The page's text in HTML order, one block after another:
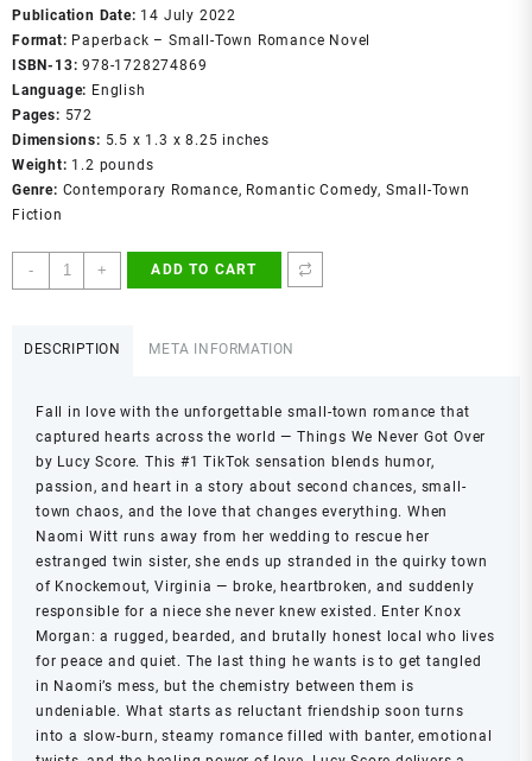
Publication Date: 14 July 2022
Format: Paperback – Small-Town Romance Novel
ISBN-13: 978-1728274869
Language: English
Pages: 572
Dimensions: 5.5 x 1.3 x 8.25 inches
Weight: 1.2 pounds
Genre: Contemporary Romance, Romantic Comedy, Small-Town
Fiction
-
Things
We
Lucy
Score
|
Knockemout
Series
Book
1
|
Small-
Town
Romance,
Enemies
to
Lovers,
+ ADD TO CART
DESCRIPTION META INFORMATION
Fall in love with the unforgettable small-town romance that
captured hearts across the world —Things We Never Got Over
by Lucy Score. This #1 TikTok sensation blends humor,
passion, and heart in a story about second chances, small-
town chaos, and the love that changes everything. When
Naomi Witt runs away from her wedding to rescue her
estranged twin sister, she ends up stranded in the quirky town
of Knockemout, Virginia — broke, heartbroken, and suddenly
responsible for a niece she never knew existed. Enter Knox
Morgan: a rugged, bearded, and brutally honest local who lives
for peace and quiet. The last thing he wants is to get tangled
in Naomi’s mess, but the chemistry between them is
undeniable. What starts as reluctant friendship soon turns
into a slow-burn, steamy romance filled with banter, emotional